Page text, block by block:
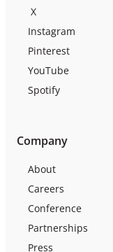
Company
About
Careers
Conference
Partnerships
Press
X
Instagram
Pinterest
YouTube
Spotify